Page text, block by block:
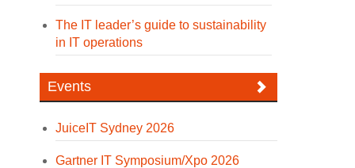
The IT leader’s guide to sustainability
in IT operations
Events
JuiceIT Sydney 2026
Gartner IT Symposium/Xpo 2026